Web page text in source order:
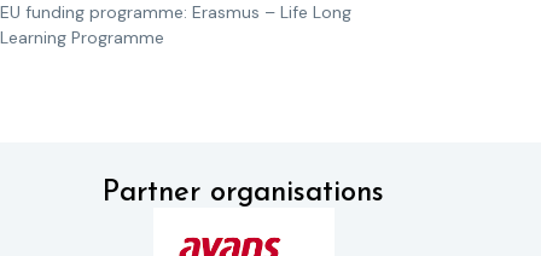
EU funding programme: Erasmus – Life Long
Learning Programme
Partner organisations